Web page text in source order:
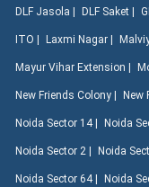
DLF Jasola | DLF Saket |
ITO | Laxmi Nagar |
Mayur Vihar Extension |
New Friends Colony | New
Noida Sector 14 | Noida
Noida Sector 2 | Noida
Noida Sector 64 | Noida